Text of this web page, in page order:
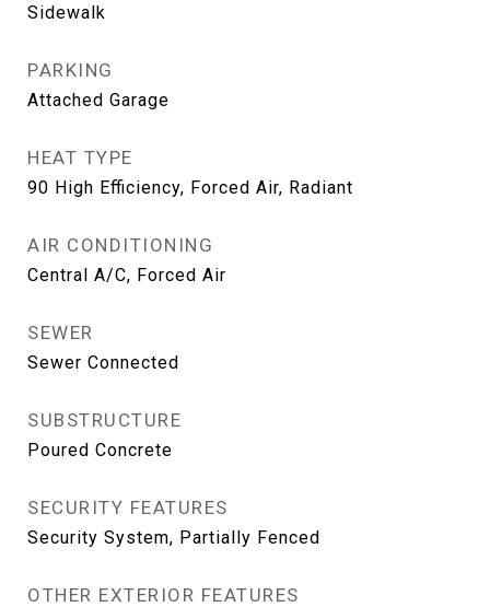
Sidewalk
PARKING
Attached Garage
HEAT TYPE
90 High Efficiency, Forced Air, Radiant
AIR CONDITIONING
Central A/C, Forced Air
SEWER
Sewer Connected
SUBSTRUCTURE
Poured Concrete
SECURITY FEATURES
Security System, Partially Fenced
OTHER EXTERIOR FEATURES